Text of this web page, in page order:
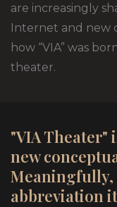
are increasingly
Internet and new
how “VIA” was
theater.
"VIA Theater"
new
Meaningfully,
abbreviation